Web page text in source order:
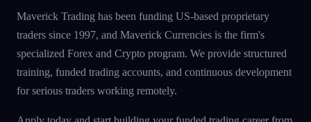
Maverick Trading has been funding US-based proprietary
traders since 1997, and Maverick Currencies is the firm's
specialized Forex and Crypto program. We provide structured
training, funded trading accounts, and continuous development
for serious traders working remotely.